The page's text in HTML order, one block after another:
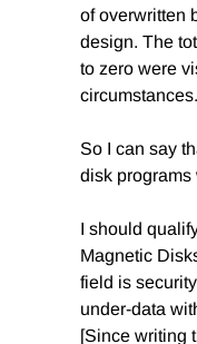
of overwritten
design. The
to zero were
circumstances.
So I can say
disk programs
I should
Magnetic
field is
under-data
[Since writing